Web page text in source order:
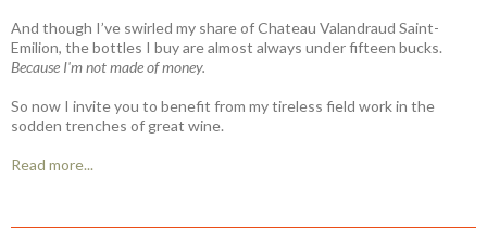
And though I’ve swirled my share of Chateau Valandraud Saint-
Emilion, the bottles I buy are almost always under fifteen bucks.
Because I'm not made of money.
So now I invite you to benefit from my tireless field work in the
sodden trenches of great wine.
Read more...